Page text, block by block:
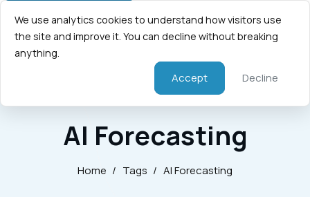
AI Forecasting
Home / Tags / AI Forecasting
We use analytics cookies to understand how visitors use
the site and improve it. You can decline without breaking
anything.
Accept Decline